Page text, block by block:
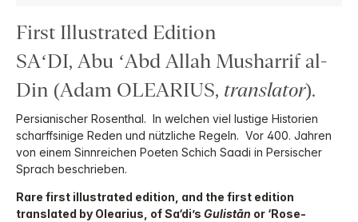
First Illustrated Edition
SA‘DI, Abu ‘Abd Allah Musharrif al-
Din (Adam OLEARIUS, translator).
Persianischer Rosenthal. In welchen viel lustige Historien
scharffsinige Reden und nützliche Regeln. Vor 400. Jahren
von einem Sinnreichen Poeten Schich Saadi in Persischer
Sprach beschrieben.
Rare first illustrated edition, and the first edition
translated by Olearius, of Sa‘di’s Gulistān or ‘Rose-